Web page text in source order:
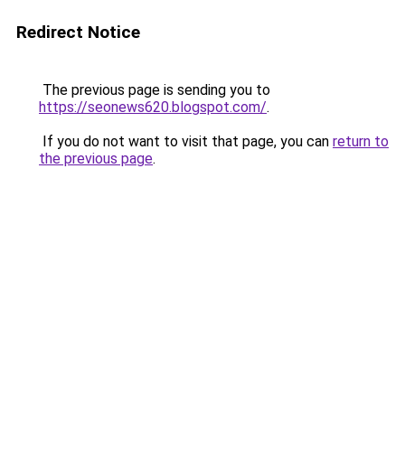
Redirect Notice
The previous page is sending you to
https://seonews620.blogspot.com/.
If you do not want to visit that page, you can return to
the previous page.